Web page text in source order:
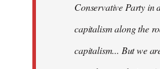
Conservative Party in
capitalism along the
capitalism... But we